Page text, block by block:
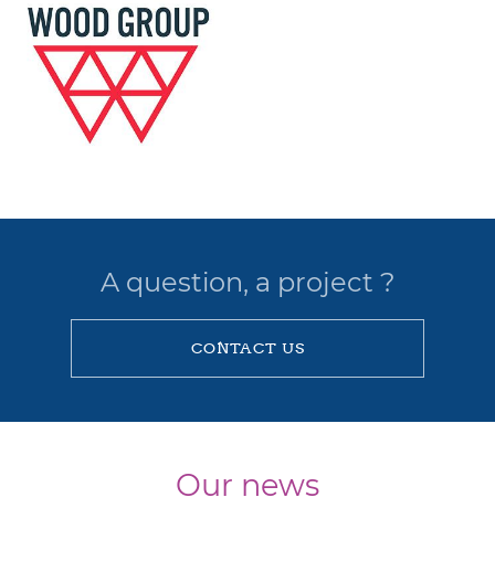
A question, a project ?
CONTACT US
Our news